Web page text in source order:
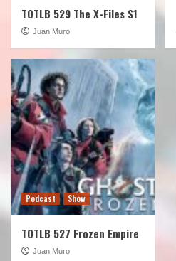
TOTLB 529 The X-Files S1
Juan Muro
Podcast Show
TOTLB 527 Frozen Empire
Juan Muro